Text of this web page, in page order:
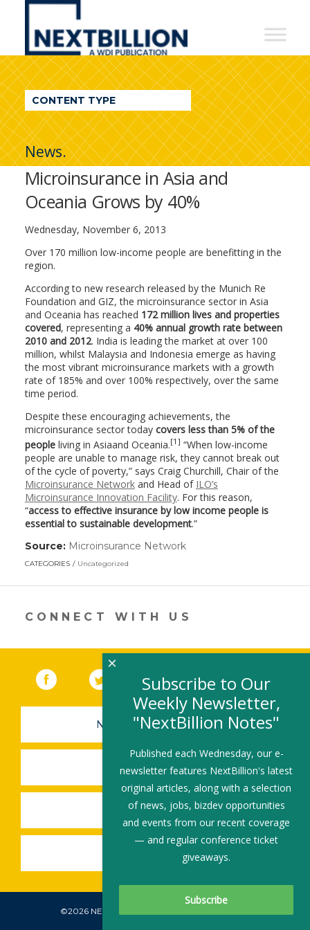
NextBillion
A
WDI
Publication
CONTENT TYPE
News.
Microinsurance in Asia and
Oceania Grows by 40%
Wednesday, November 6, 2013
Over 170 million low-income people are benefitting in the
region.
According to new research released by the Munich Re
Foundation and GIZ, the microinsurance sector in Asia
and Oceania has reached 172 million lives and properties
covered, representing a 40% annual growth rate between
2010 and 2012. India is leading the market at over 100
million, whilst Malaysia and Indonesia emerge as having
the most vibrant microinsurance markets with a growth
rate of 185% and over 100% respectively, over the same
time period.
Despite these encouraging achievements, the
microinsurance sector today covers less than 5% of the
peopleliving in Asiaand Oceania.[1 ] “When low-income
people are unable to manage risk, they cannot break out
of the cycle of poverty,” says Craig Churchill, Chair of the
Microinsurance Networkand Head of ILO’s
Microinsurance Innovation Facility. For this reason,
“access to effective insurance by low income people is
essential to sustainable development.”
Source: Microinsurance Network(link
a
CATEGORIES Uncategorized
CONNECT WITH US
Facebook (link opens in a new window)
Twitter(link opens in a new window)
YouTube (link opens in a new
LinkedIn
NEWSLETTER SIGN-UP
SUBMIT A JOB
SHARE A STORY
SHARE AN EVENT
©2026 NEXTBILLION, ALL RIGHTS RESERVED.
Subscribe To Our Newsletter
Subscribe to Our
Weekly Newsletter,
"NextBillion Notes"
Published each Wednesday, our e-
newsletter features NextBillion's latest
original articles, along with a selection
of news, jobs, bizdev opportunities
and events from our recent coverage
— and regular conference ticket
giveaways.
×